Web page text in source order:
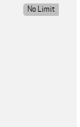
No Limit